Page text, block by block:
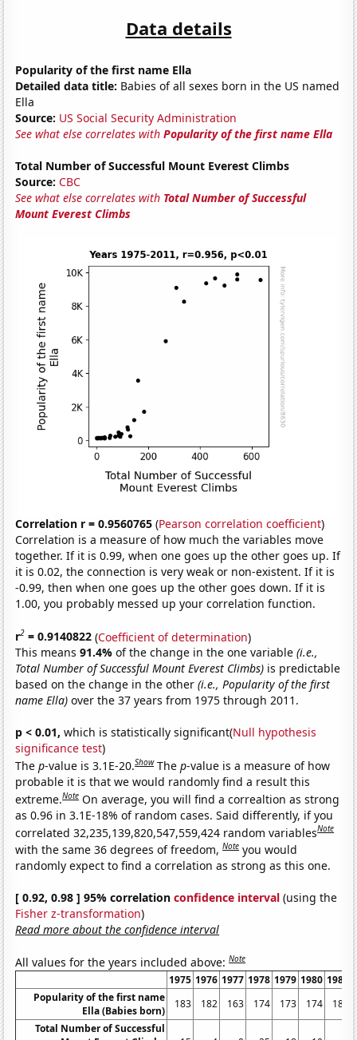
Data details
Popularity of the first name Ella
Detailed data title: Babies of all sexes born in the US named
Ella
Source: US Social Security Administration
See what else correlates withPopularity of the first name Ella
Total Number of Successful Mount Everest Climbs
Source: CBC
See what else correlates with Total Number of Successful
Mount Everest Climbs
Correlation r = 0.9560765 (Pearson correlation coefficient)
Correlation is a measure of how much the variables move
together. If it is 0.99, when one goes up the other goes up. If
it is 0.02, the connection is very weak or non-existent. If it is
-0.99, then when one goes up the other goes down. If it is
1.00, you probably messed up your correlation function.
r2 = 0.9140822 (Coefficient of determination)
This means91.4%of the change in the one variable(i.e.,
Total Number of Successful Mount Everest Climbs) is predictable
based on the change in the other(i.e., Popularity of the first
name Ella) over the 37 years from 1975 through 2011.
p < 0.01, which is statistically significant(Null hypothesis
significance test)
Thep-value is 3.1E-20.Show Thep-value is a measure of how
probable it is that we would randomly find a result this
extreme.Note On average, you will find a correaltion as strong
as 0.96 in 3.1E-18% of random cases. Said differently, if you
correlated 32,235,139,820,547,559,424 random variablesNote
with the same 36 degrees of freedom,Note you would
randomly expect to find a correlation as strong as this one.
[ 0.92, 0.98 ] 95% correlationconfidence interval (using the
Fisher z-transformation)
Read more about the confidence interval
All values for the years included above:Note
1975 1976 1977 1978 1979 1980 1981
Popularity of the first name
Ella (Babies born)
183 182 163 174 173 174
181
Total Number of Successful